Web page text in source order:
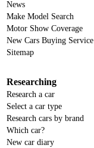
News
Make Model Search
Motor Show Coverage
New Cars Buying Service
Sitemap
Researching
Research a car
Select a car type
Research cars by brand
Which car?
New car diary